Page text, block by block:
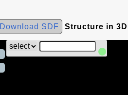
Download SDF Structure in 3D